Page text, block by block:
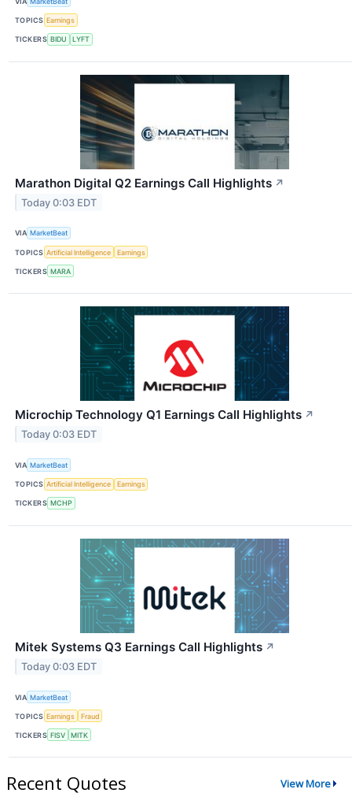
TOPICS Earnings
TICKERS BIDU LYFT
Marathon Digital Q2 Earnings Call Highlights ↗
Today 0:03 EDT
VIA MarketBeat
TOPICS Artificial Intelligence Earnings
TICKERS MARA
Microchip Technology Q1 Earnings Call Highlights ↗
Today 0:03 EDT
VIA MarketBeat
TOPICS Artificial Intelligence Earnings
TICKERS MCHP
Mitek Systems Q3 Earnings Call Highlights ↗
Today 0:03 EDT
VIA MarketBeat
TOPICS Earnings Fraud
TICKERS FISV MITK
Recent Quotes View More